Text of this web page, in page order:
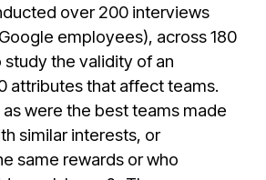
over 200 interviews
employees), across 180
the validity of an
attributes that affect teams.
were the best teams made
similar interests, or
same rewards or who